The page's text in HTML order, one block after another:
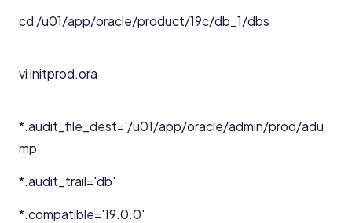
cd /u01/app/oracle/product/19c/db_1/dbs
vi initprod.ora
*.audit_file_dest='/u01/app/oracle/admin/prod/adu
mp'
*.audit_trail='db'
*.compatible='19.0.0'